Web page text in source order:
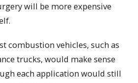
will be more expensive
combustion vehicles, such as
trucks, would make sense
each application would still